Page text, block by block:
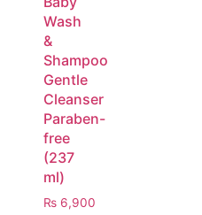
Wash
&
Shampoo
Gentle
Cleanser
Paraben-
free
(237
ml)
₨ 6,900